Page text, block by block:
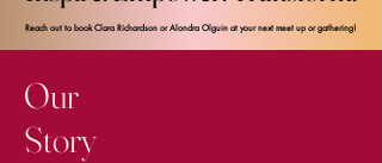
Reach out to book Clara Richardson or Alondra Olguin at your next meet up or gathering! ​
Reach out to book Clara Richardson or Alondra Olguin at your next meet up or gathering! ​
Our
Story